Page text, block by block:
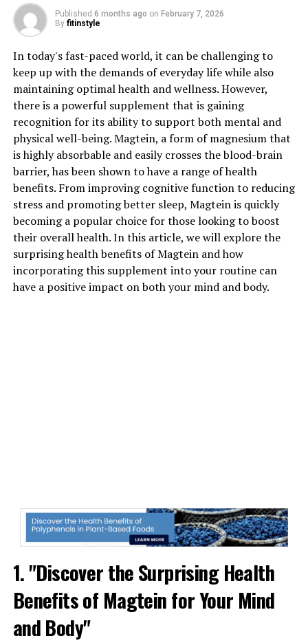
Published 6 months ago on February 7, 2026
By fitinstyle
In today's fast-paced world, it can be challenging to
keep up with the demands of everyday life while also
maintaining optimal health and wellness. However,
there is a powerful supplement that is gaining
recognition for its ability to support both mental and
physical well-being. Magtein, a form of magnesium that
is highly absorbable and easily crosses the blood-brain
barrier, has been shown to have a range of health
benefits. From improving cognitive function to reducing
stress and promoting better sleep, Magtein is quickly
becoming a popular choice for those looking to boost
their overall health. In this article, we will explore the
surprising health benefits of Magtein and how
incorporating this supplement into your routine can
have a positive impact on both your mind and body.
1. "Discover the Surprising Health
Benefits of Magtein for Your Mind
and Body"